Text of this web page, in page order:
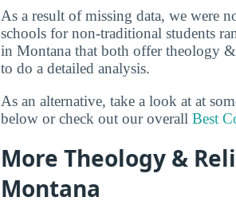
As a result of missing data, we were
schools for non-traditional students
in Montana that both offer theology
to do a detailed analysis.
As an alternative, take a look at at
below or check out our overall Best
More Theology &
Montana